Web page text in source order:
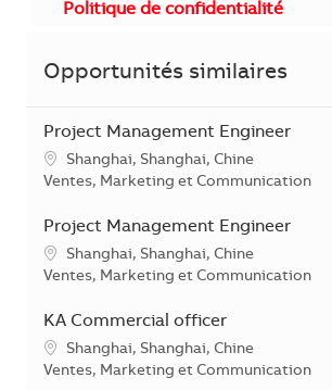
Politique de confidentialité
Opportunités similaires
Project Management Engineer
Localisation
Shanghai, Shanghai, Chine
Catégorie
Ventes, Marketing et Communication
Project Management Engineer
Localisation
Shanghai, Shanghai, Chine
Catégorie
Ventes, Marketing et Communication
KA Commercial officer
Localisation
Shanghai, Shanghai, Chine
Catégorie
Ventes, Marketing et Communication